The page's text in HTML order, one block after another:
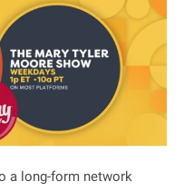
a long-form network